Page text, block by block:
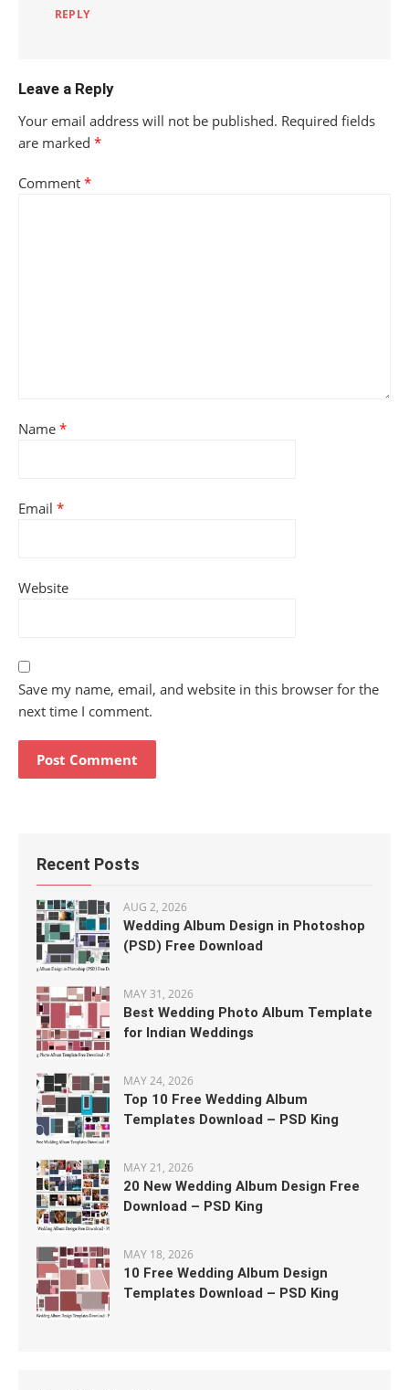
REPLY
Leave a Reply
Your email address will not be published. Required fields
are marked *
Comment *
Name *
Email *
Website
Save my name, email, and website in this browser for the
next time I comment.
Recent Posts
AUG 2, 2026
Wedding Album Design in Photoshop
(PSD) Free Download
MAY 31, 2026
Best Wedding Photo Album Template
for Indian Weddings
MAY 24, 2026
Top 10 Free Wedding Album
Templates Download – PSD King
MAY 21, 2026
20 New Wedding Album Design Free
Download – PSD King
MAY 18, 2026
10 Free Wedding Album Design
Templates Download – PSD King